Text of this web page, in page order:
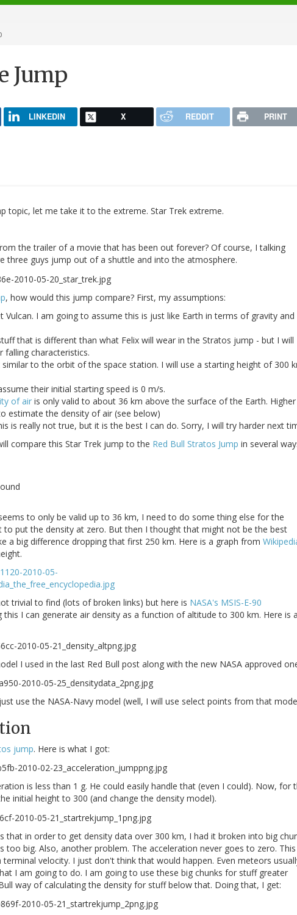
Jump
LINKEDIN X REDDIT PRINT
topic, let me take it to the extreme. Star Trek extreme.
the trailer of a movie that has been out forever? Of course, I talking
three guys jump out of a shuttle and into the atmosphere.
, how would this jump compare? First, my assumptions:
Vulcan. I am going to assume this is just like Earth in terms of gravity and
that is different than what Felix will wear in the Stratos jump - but I will
falling characteristics.
to the orbit of the space station. I will use a starting height of 300
their initial starting speed is 0 m/s.
of air is only valid to about 36 km above the surface of the Earth. Higher
estimate the density of air (see below)
is really not true, but it is the best I can do. Sorry, I will try harder next
compare this Star Trek jump to the Red Bull Stratos Jump in several
to only be valid up to 36 km, I need to do some thing else for the
put the density at zero. But then I thought that might not be the best
a big difference dropping that first 250 km. Here is a graph from
trivial to find (lots of broken links) but here is NASA's MSIS-E-90
this I can generate air density as a function of altitude to 300 km. Here is a
I used in the last Red Bull post along with the new NASA approved
use the NASA-Navy model (well, I will use select points from that
jump. Here is what I got:
is less than 1 g. He could easily handle that (even I could). Now, for
initial height to 300 (and change the density model).
that in order to get density data over 300 km, I had it broken into big
too big. Also, another problem. The acceleration never goes to zero. This
velocity. I just don't think that would happen. Even meteors
I am going to do. I am going to use these big chunks for stuff greater
way of calculating the density for stuff below that. Doing that, I get: